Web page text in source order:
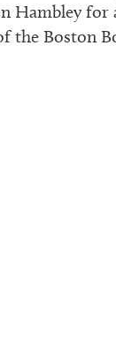
Hambley
the Boston